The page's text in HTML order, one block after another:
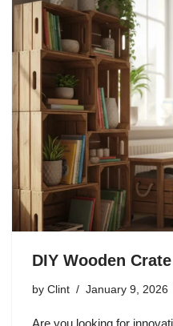
DIY Wooden
by Clint January 9, 2026
Are you looking for